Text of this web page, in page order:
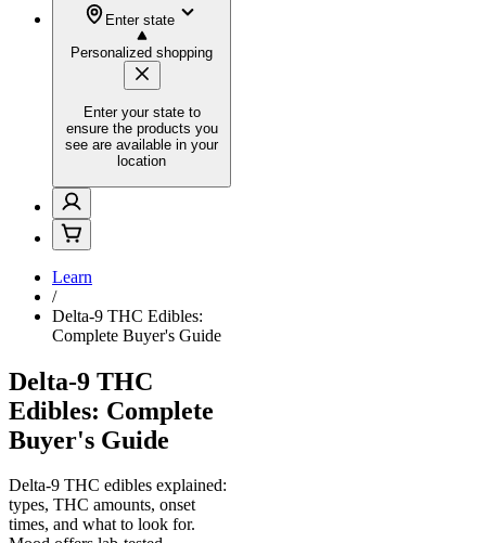
Enter state
Personalized shopping
Enter your state to
ensure the products you
see are available in your
location
Learn
/
Delta-9 THC Edibles:
Complete Buyer's Guide
Delta-9 THC
Edibles: Complete
Buyer's Guide
Delta-9 THC edibles explained:
types, THC amounts, onset
times, and what to look for.